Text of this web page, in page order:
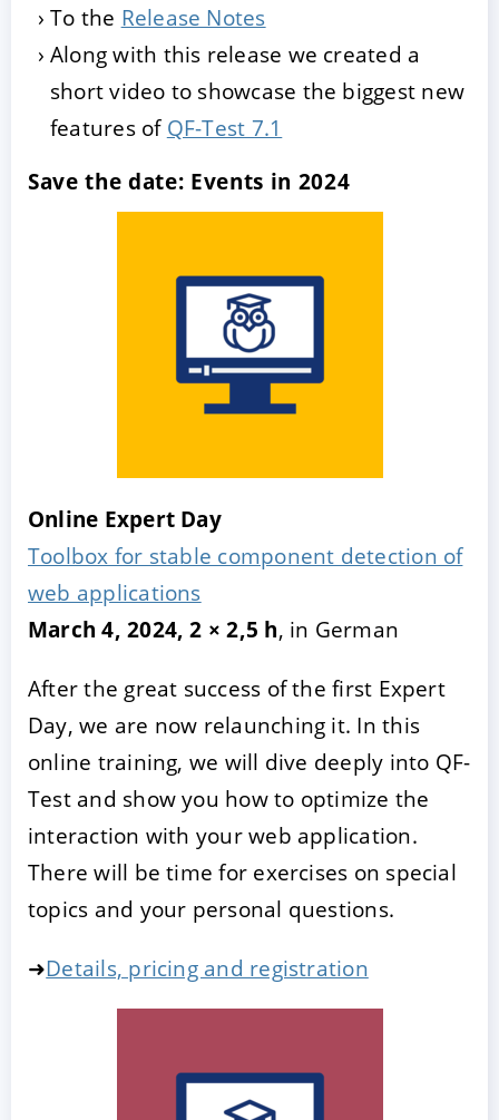
To the Release Notes
Along with this release we created a
short video to showcase the biggest new
features ofQF-Test 7.1
Save the date: Events in 2024
Online Expert Day
Toolbox for stable component detection of
web applications
March 4, 2024, 2 × 2,5 h, in German
After the great success of the first Expert
Day, we are now relaunching it. In this
online training, we will dive deeply into QF-
Test and show you how to optimize the
interaction with your web application.
There will be time for exercises on special
topics and your personal questions.
➜Details, pricing and registration